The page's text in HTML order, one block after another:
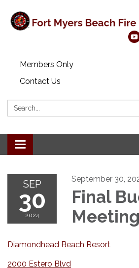
Members Only
Contact Us
Search:
Toggle navigation
SEP
30
2024
September 30,
Final
Meeting
Diamondhead Beach Resort
2000 Estero Blvd